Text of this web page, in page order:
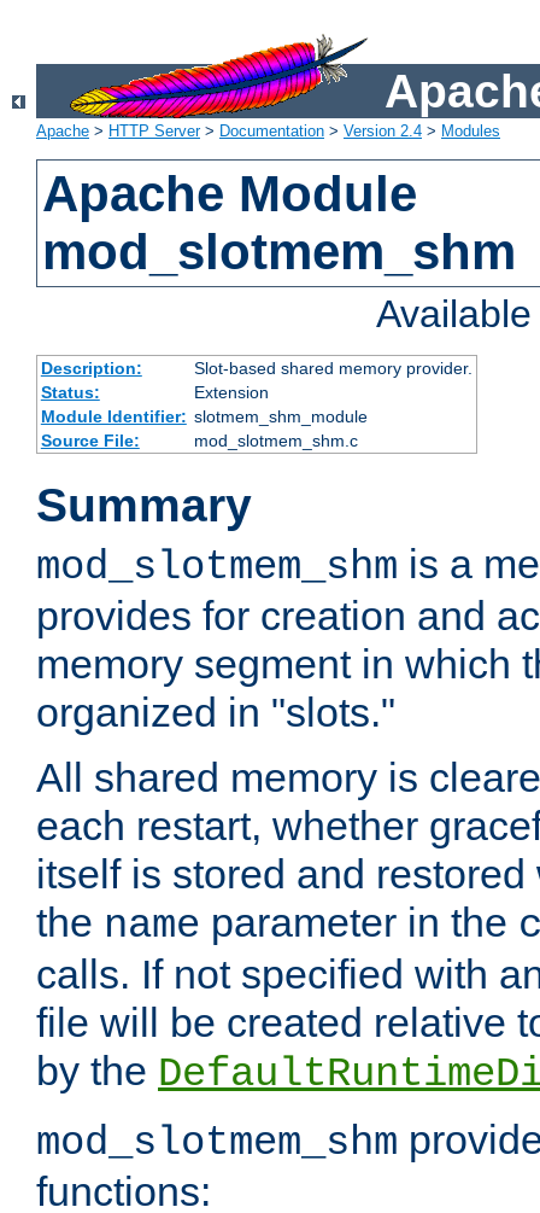
Apache > HTTP Server> Documentation > Version 2.4 > Modules
Apache Module
mod_slotmem_shm
Description:
Slot-based shared memory provider.
Status:
Extension
Module Identifier: slotmem_shm_module
Source File:
mod_slotmem_shm.c
Summary
mod_slotmem_shm is a
provides for creation and
memory segment in which
organized in "slots."
All shared memory is
each restart, whether
itself is stored and
the name parameter in the
calls. If not specified with
file will be created relative
by the
mod_slotmem_shm
functions: